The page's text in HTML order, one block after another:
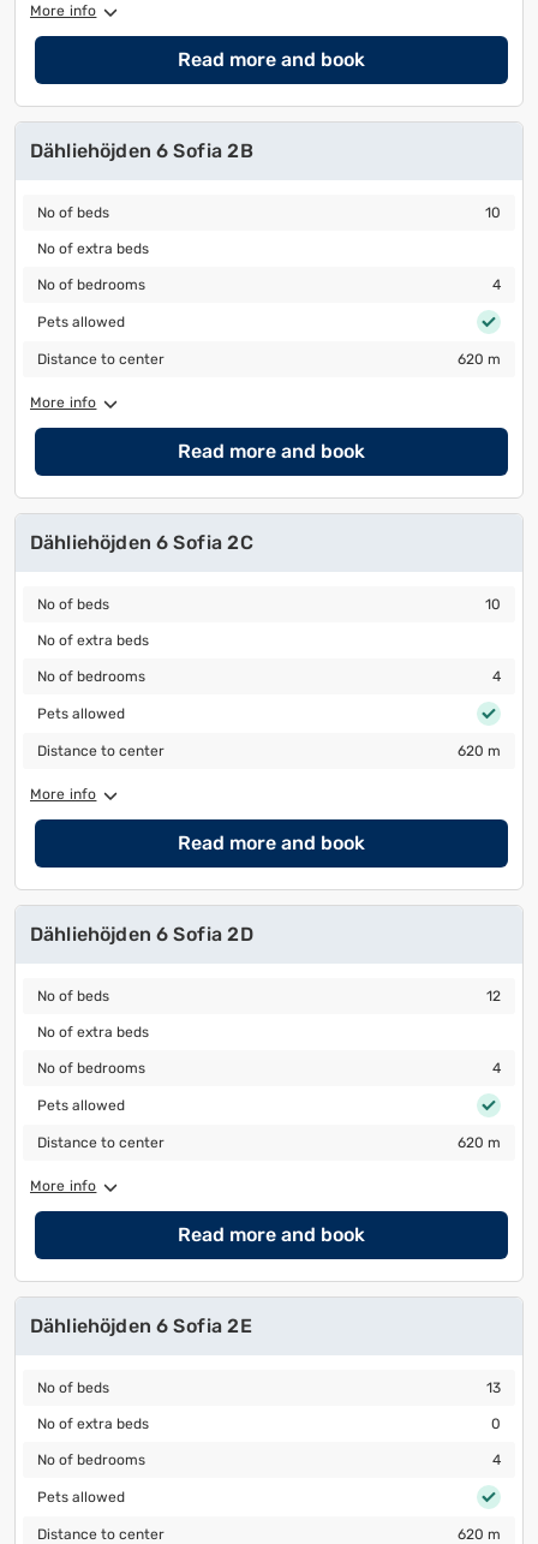
More info
Read more and book
Dähliehöjden 6 Sofia 2B
No of beds
No of beds 10
No of extra beds
No of extra beds
No of bedrooms
No of bedrooms 4
Pets allowed
Pets allowed
Distance to center
Distance to center 620 m
More info
Read more and book
Dähliehöjden 6 Sofia 2C
No of beds
No of beds 10
No of extra beds
No of extra beds
No of bedrooms
No of bedrooms 4
Pets allowed
Pets allowed
Distance to center
Distance to center 620 m
More info
Read more and book
Dähliehöjden 6 Sofia 2D
No of beds
No of beds 12
No of extra beds
No of extra beds
No of bedrooms
No of bedrooms 4
Pets allowed
Pets allowed
Distance to center
Distance to center 620 m
More info
Read more and book
Dähliehöjden 6 Sofia 2E
No of beds
No of beds 13
No of extra beds
No of extra beds 0
No of bedrooms
No of bedrooms 4
Pets allowed
Pets allowed
Distance to center
Distance to center 620 m